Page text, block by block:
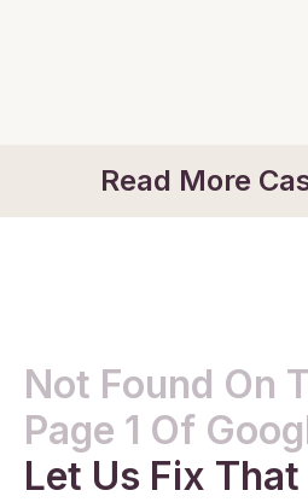
Read More
Not Found On
Page 1 Of
Let Us Fix That